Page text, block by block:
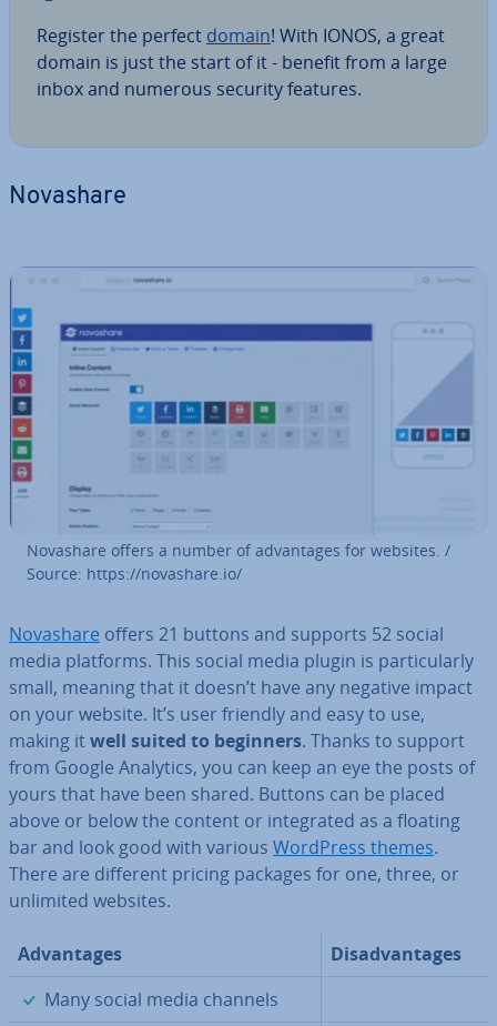
Register the perfect domain! With IONOS, a great
domain is just the start of it - benefit from a large
inbox and numerous security features.
Novashare
Novashare offers a number of ad­vant­ages for websites. /
Source: https://novashare.io/
Novashare offers 21 buttons and supports 52 social
media platforms. This social media plugin is par­tic­u­larly
small, meaning that it doesn’t have any negative impact
on your website. It’s user friendly and easy to use,
making itwell suited to beginners. Thanks to support
from Google Analytics, you can keep an eye the posts of
yours that have been shared. Buttons can be placed
above or below the content or in­teg­rated as a floating
bar and look good with various WordPress themes.
There are different pricing packages for one, three, or
unlimited websites.
Ad­vant­ages
Dis­ad­vant­ages
✓
Many social media channels